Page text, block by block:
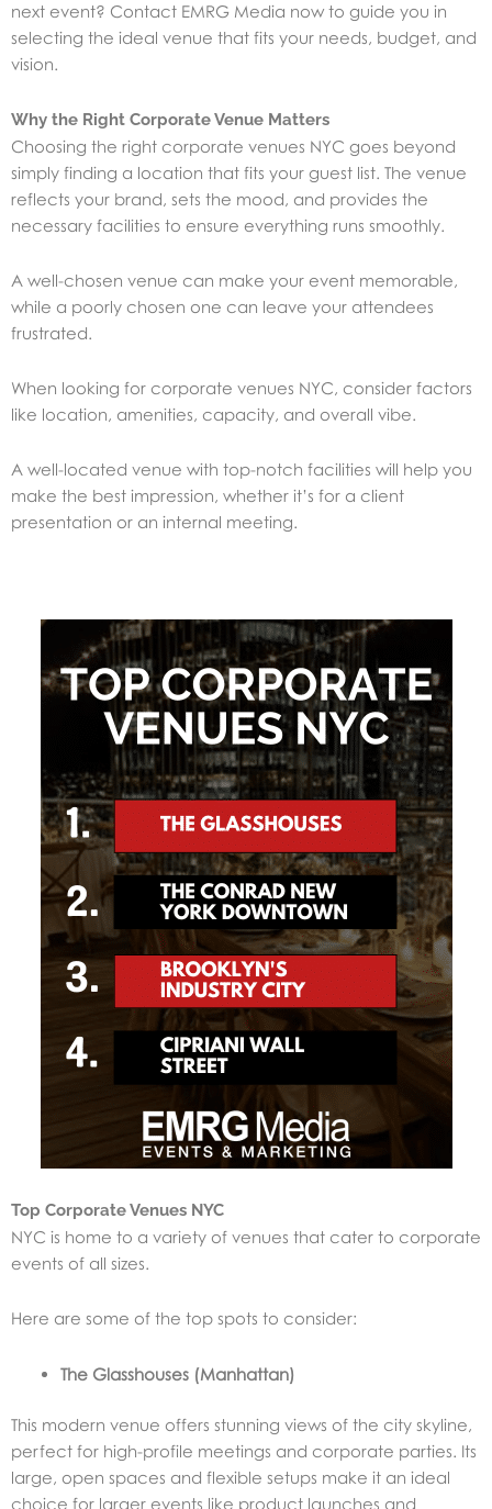
next event? Contact EMRG Media now to guide you in
selecting the ideal venue that fits your needs, budget, and
vision.
Why the Right Corporate Venue Matters
Choosing the right corporate venues NYC goes beyond
simply finding a location that fits your guest list. The venue
reflects your brand, sets the mood, and provides the
necessary facilities to ensure everything runs smoothly.
A well-chosen venue can make your event memorable,
while a poorly chosen one can leave your attendees
frustrated.
When looking for corporate venues NYC, consider factors
like location, amenities, capacity, and overall vibe.
A well-located venue with top-notch facilities will help you
make the best impression, whether it’s for a client
presentation or an internal meeting.
Top Corporate Venues NYC
NYC is home to a variety of venues that cater to corporate
events of all sizes.
Here are some of the top spots to consider:
The Glasshouses (Manhattan)
This modern venue offers stunning views of the city skyline,
perfect for high-profile meetings and corporate parties. Its
large, open spaces and flexible setups make it an ideal
choice for larger events like product launches and